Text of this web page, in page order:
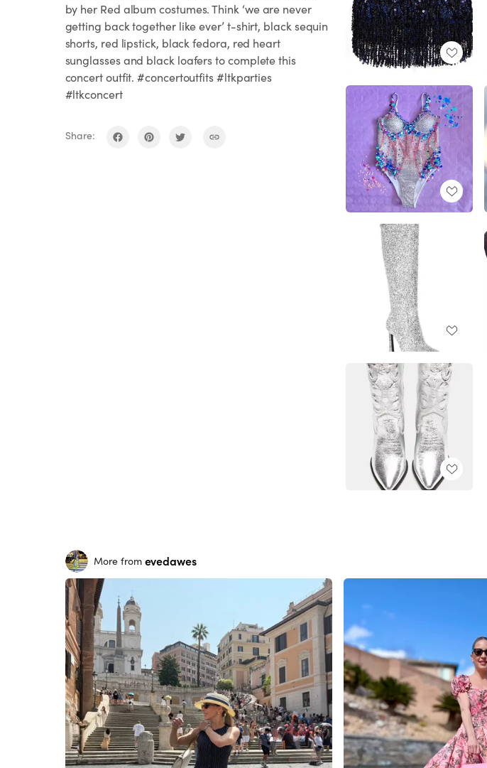
by her Red album costumes. Think ‘we are never
getting back together like ever’ t-shirt, black sequin
shorts, red lipstick, black fedora, red heart
sunglasses and black loafers to complete this
concert outfit. #concertoutfits #ltkparties
#ltkconcert
Share:
More from evedawes